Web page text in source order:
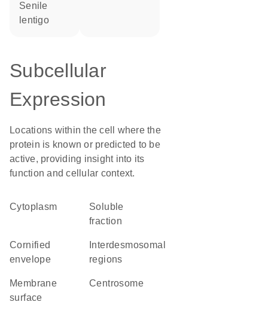
senile
lentigo
Subcellular
Expression
Locations within the cell where the
protein is known or predicted to be
active, providing insight into its
function and cellular context.
Cytoplasm
soluble
fraction
cornified
envelope
regions
membrane
surface
centrosome